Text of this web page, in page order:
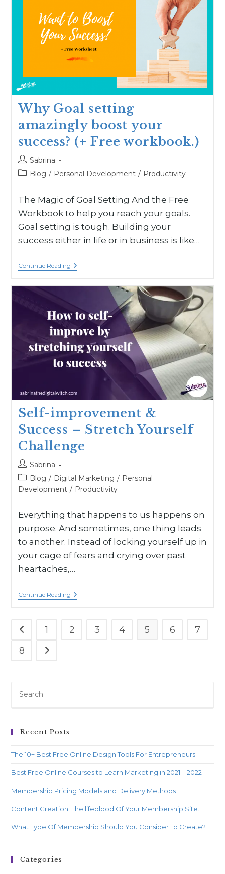
Why Goal setting
amazingly boost your
success? (+ Free workbook.)
Sabrina
Blog / Personal Development / Productivity
The Magic of Goal Setting And the Free
Workbook to help you reach your goals.
Goal setting is tough. Building your
success either in life or in business is like…
Continue Reading
Self-improvement &
Success – Stretch Yourself
Challenge
Sabrina
Blog / Digital Marketing / Personal
Development / Productivity
Everything that happens to us happens on
purpose. And sometimes, one thing leads
to another. Instead of locking yourself up in
your cage of fears and crying over past
heartaches,…
Continue Reading
1 2 3 4 5 6
7
8
Recent Posts
The 10+ Best Free Online Design Tools For Entrepreneurs
Best Free Online Courses to Learn Marketing in 2021 – 2022
Membership Pricing Models and Delivery Methods
Content Creation: The lifeblood Of Your Membership Site.
What Type Of Membership Should You Consider To Create?
Categories